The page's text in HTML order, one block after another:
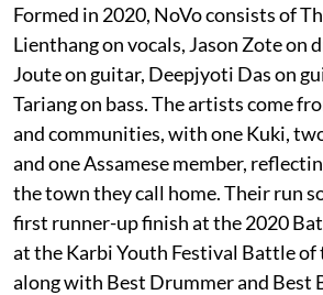
Formed in 2020, NoVo consists of
Lienthang on vocals, Jason Zote on
Joute on guitar, Deepjyoti Das on
Tariang on bass. The artists come
and communities, with one Kuki,
and one Assamese member,
the town they call home. Their run
first runner-up finish at the 2020
at the Karbi Youth Festival Battle of
along with Best Drummer and Best